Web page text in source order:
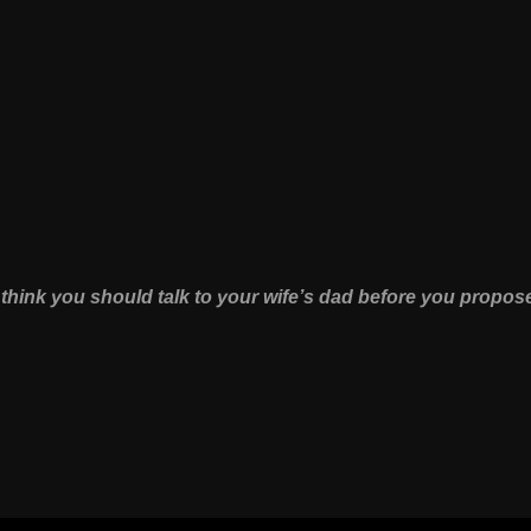
think you should talk to your wife’s dad before you